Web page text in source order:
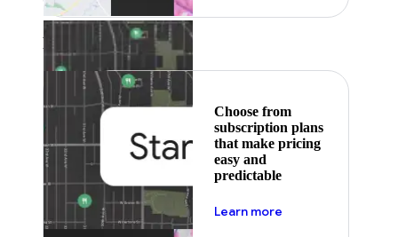
Featured
Choose from
subscription plans
that make pricing
easy and
predictable
Learn more